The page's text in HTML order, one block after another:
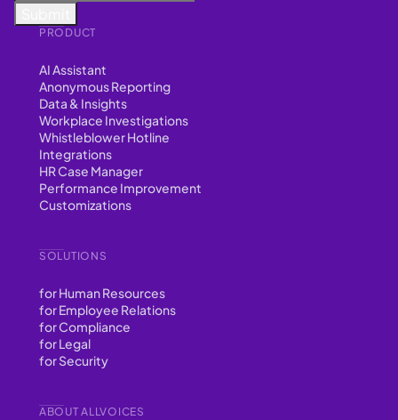
ABOUT ALLVOICES
PRODUCT
AI Assistant
Anonymous Reporting
Data & Insights
Workplace Investigations
Whistleblower Hotline
Integrations
HR Case Manager
Performance Improvement
Customizations
SOLUTIONS
for Human Resources
for Employee Relations
for Compliance
for Legal
for Security